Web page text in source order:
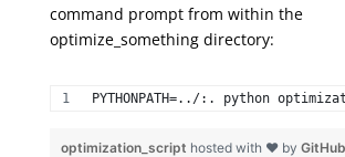
command prompt from within the
optimize_somethingdirectory:
PYTHONPATH=../:. python
optimization_script hosted with ❤ by GitHub